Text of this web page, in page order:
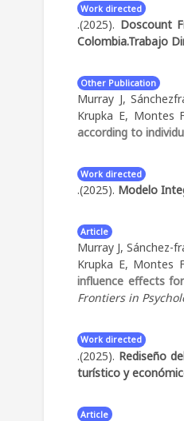
Work directed
.(2025). Doscount
Colombia.Trabajo
Other Publication
Murray J,
Krupka E, Montes
according to
Work directed
.(2025). Modelo
Article
Murray J, Sánchez-
Krupka E, Montes
influence effects
Frontiers in
Work directed
.(2025). Rediseño
turístico y
Article